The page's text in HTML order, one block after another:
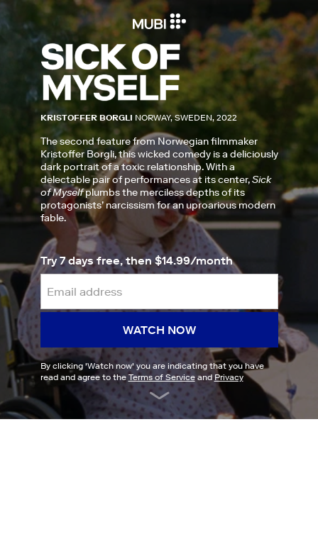
KRISTOFFER BORGLI NORWAY, SWEDEN, 2022
The second feature from Norwegian filmmaker
Kristoffer Borgli, this wicked comedy is a deliciously
dark portrait of a toxic relationship. With a
delectable pair of performances at its center,Sick
of Myselfplumbs the merciless depths of its
protagonists’ narcissism for an uproarious modern
fable.
Try 7 days free, then $14.99/month
WATCH NOW
By clicking 'Watch now' you are indicating that you have
read and agree to the Terms of Serviceand Privacy